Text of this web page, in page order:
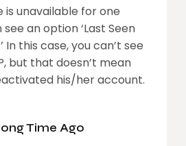
is unavailable for one
an option ‘Last Seen
In this case, you can’t see
but that doesn’t mean
his/her account.
Time Ago